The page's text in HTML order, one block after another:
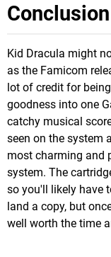
Conclusion
Kid Dracula might
as the Famicom
lot of credit for
goodness into one
catchy musical
seen on the system
most charming and
system. The
so you'll likely have
land a copy, but
well worth the time